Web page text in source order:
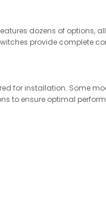
dozens of options,
provide complete
for installation. Some
to ensure optimal